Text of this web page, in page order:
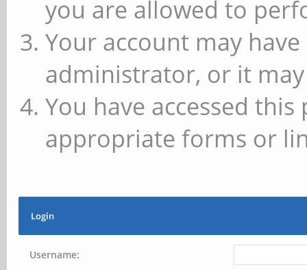
you are allowed to
Your account may
administrator, or it
You have accessed
appropriate forms or
Login
Username: